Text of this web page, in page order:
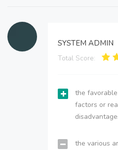
SYSTEM ADMIN
Total Score:
the
factors or
the various